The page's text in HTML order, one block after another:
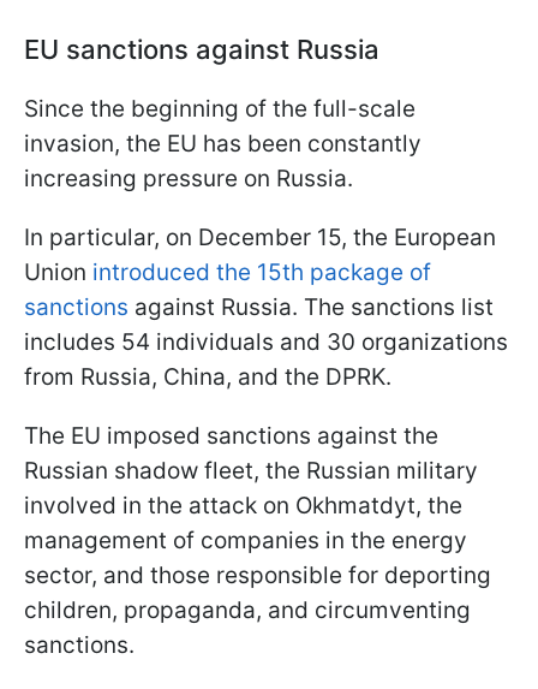
EU sanctions against Russia
Since the beginning of the full-scale
invasion, the EU has been constantly
increasing pressure on Russia.
In particular, on December 15, the European
Union introduced the 15th package of
sanctions against Russia. The sanctions list
includes 54 individuals and 30 organizations
from Russia, China, and the DPRK.
The EU imposed sanctions against the
Russian shadow fleet, the Russian military
involved in the attack on Okhmatdyt, the
management of companies in the energy
sector, and those responsible for deporting
children, propaganda, and circumventing
sanctions.